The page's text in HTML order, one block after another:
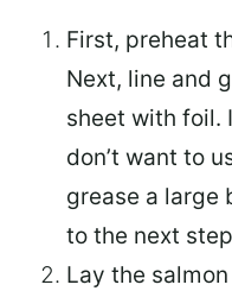
First, preheat
Next, line and
sheet with foil.
don’t want to
grease a large
to the next
Lay the